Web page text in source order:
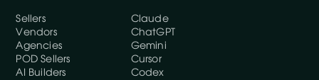
Sellers
Vendors
Agencies
POD Sellers
AI Builders
Claude
ChatGPT
Gemini
Cursor
Codex